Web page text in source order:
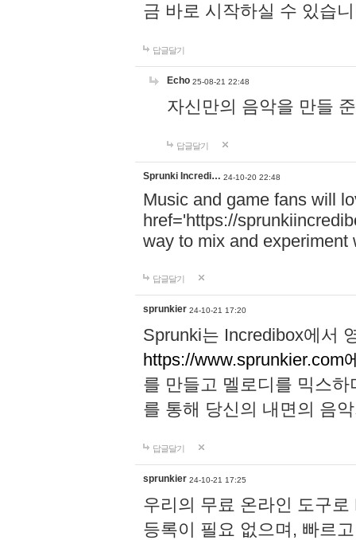
금 바로 시작하실 수 있습
답글달기
Echo 25-08-21 22:48
자신만의 음악을 만들
답글달기
Sprunki Incredi… 24-10-20 22:48
Music and game fans will
href='https://
way to mix and experiment
답글달기
sprunkier 24-10-21 17:20
Sprunki는 Incredibox에서
https://www.sprunkier.com
를 만들고 멜로디를 믹스
를 통해 당신의 내면의 음
답글달기
sprunkier 24-10-21 17:25
우리의 무료 온라인 도구
등록이 필요 없으며, 빠르